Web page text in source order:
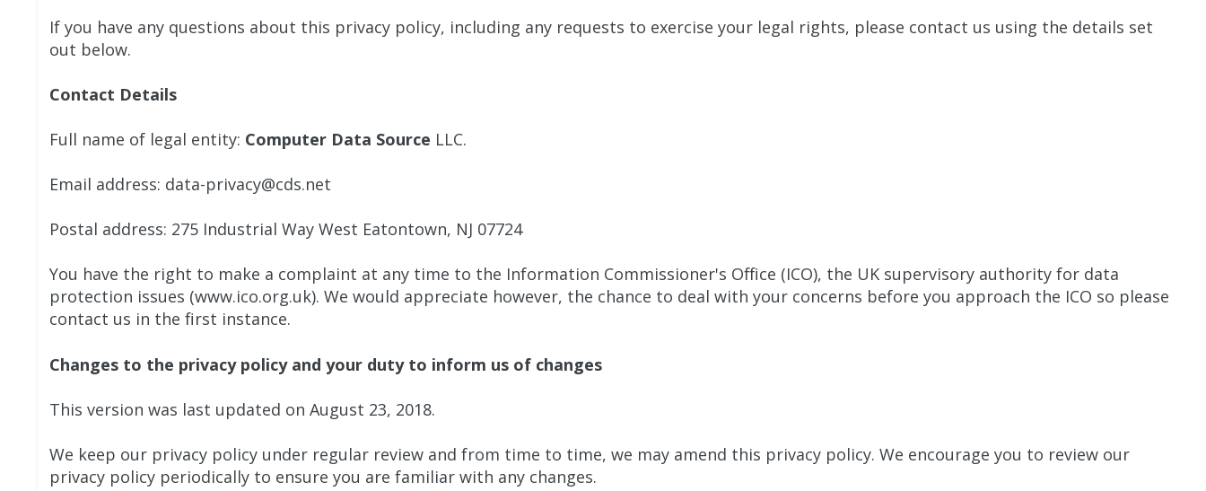
If you have any questions about this privacy policy, including any requests to exercise your legal rights, please contact us using the details set
out below.
Contact Details
Full name of legal entity: Computer Data Source LLC.
Email address: data-privacy@cds.net
Postal address: 275 Industrial Way West Eatontown, NJ 07724
You have the right to make a complaint at any time to the Information Commissioner's Office (ICO), the UK supervisory authority for data
protection issues (www.ico.org.uk). We would appreciate however, the chance to deal with your concerns before you approach the ICO so please
contact us in the first instance.
Changes to the privacy policy and your duty to inform us of changes
This version was last updated on August 23, 2018.
We keep our privacy policy under regular review and from time to time, we may amend this privacy policy. We encourage you to review our
privacy policy periodically to ensure you are familiar with any changes.